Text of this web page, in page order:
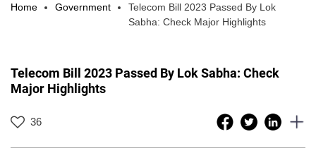
Home Government
Telecom Bill 2023 Passed By Lok
Sabha: Check Major Highlights
Telecom Bill 2023 Passed By Lok Sabha: Check
Major Highlights
36